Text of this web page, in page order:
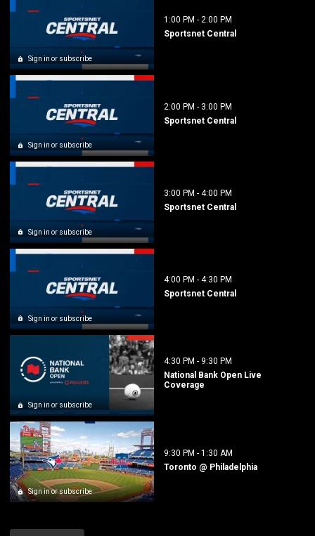
Sign in or subscribe
1:00 PM - 2:00 PM
Sportsnet Central
Sign in or subscribe
2:00 PM - 3:00 PM
Sportsnet Central
Sign in or subscribe
3:00 PM - 4:00 PM
Sportsnet Central
Sign in or subscribe
4:00 PM - 4:30 PM
Sportsnet Central
Sign in or subscribe
4:30 PM - 9:30 PM
National Bank Open Live
Coverage
Sign in or subscribe
9:30 PM - 1:30 AM
Toronto @ Philadelphia